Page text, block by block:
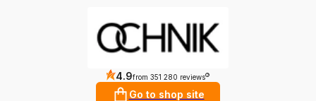
4.9from 351 280 reviews ?
Go to shop site